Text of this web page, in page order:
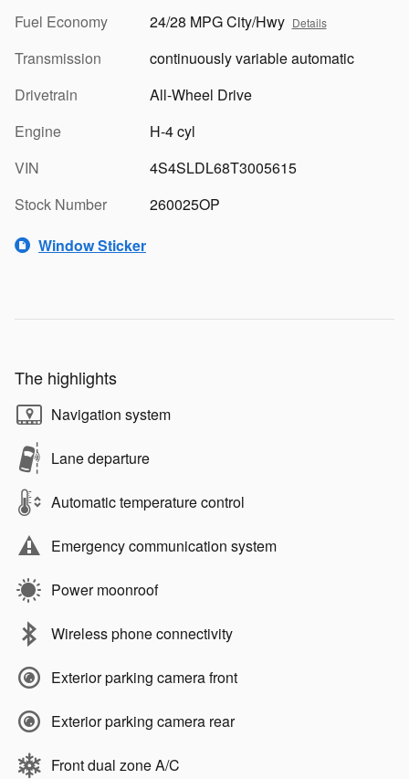
Fuel Economy
24/28 MPG City/Hwy Details
Transmission
continuously variable automatic
Drivetrain
All-Wheel Drive
Engine
H-4 cyl
VIN
4S4SLDL68T3005615
Stock Number
260025OP
Window Sticker
The highlights
Navigation system
Lane departure
Automatic temperature control
Emergency communication system
Power moonroof
Wireless phone connectivity
Exterior parking camera front
Exterior parking camera rear
Front dual zone A/C